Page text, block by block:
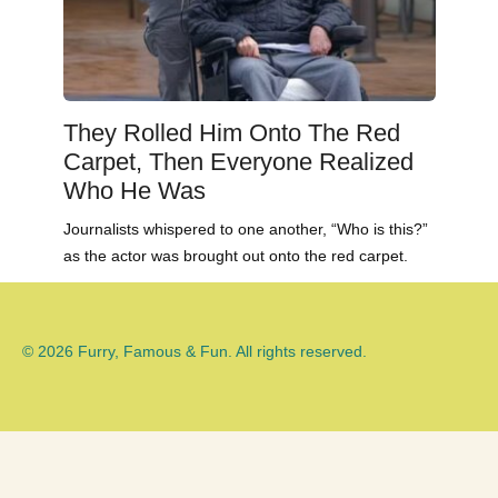
They Rolled Him Onto The Red
Carpet, Then Everyone Realized
Who He Was
Journalists whispered to one another, “Who is this?”
as the actor was brought out onto the red carpet.
© 2026 Furry, Famous & Fun. All rights reserved.